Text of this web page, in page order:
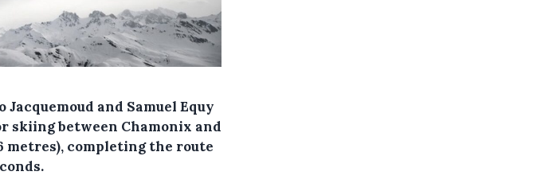
and Samuel Equy
skiing between Chamonix and
metres), completing the route